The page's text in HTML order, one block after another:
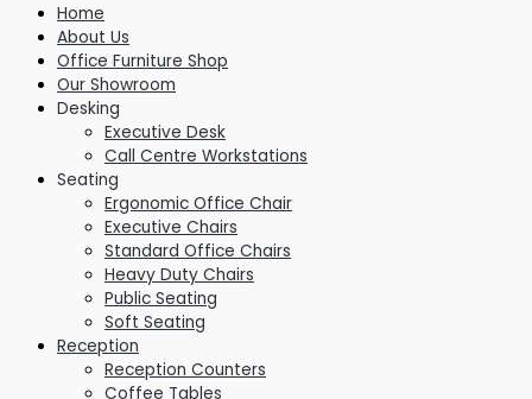
Home
About Us
Office Furniture Shop
Our Showroom
Desking
Executive Desk
Call Centre Workstations
Seating
Ergonomic Office Chair
Executive Chairs
Standard Office Chairs
Heavy Duty Chairs
Public Seating
Soft Seating
Reception
Reception Counters
Coffee Tables